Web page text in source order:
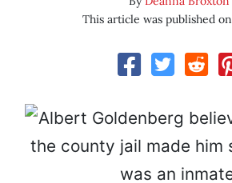
This article was published on